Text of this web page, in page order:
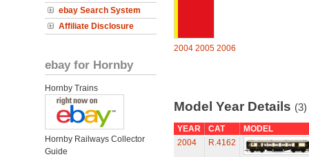
ebay Search System
Affiliate Disclosure
ebay for Hornby
Hornby Trains
Hornby Railways Collector
Guide
2004 2005 2006
Model Year Details (3)
YEAR CAT
MODEL
2004
R.4162